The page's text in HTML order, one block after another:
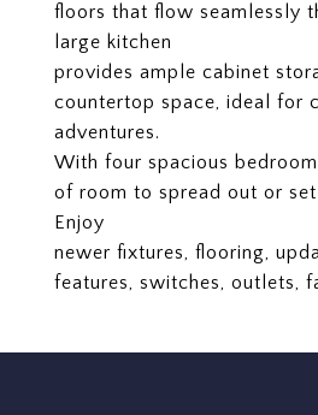
floors that flow seamlessly
large kitchen
provides ample cabinet
countertop space, ideal for
adventures.
With four spacious
of room to spread out or
Enjoy
newer fixtures, flooring,
features, switches, outlets,